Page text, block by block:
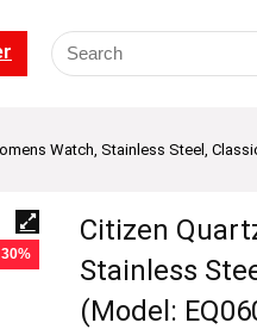
Watch, Stainless Steel,
Citizen
Stainless
(Model: